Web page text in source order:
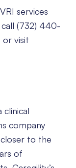
services
(732) 440-
or visit
clinical
company
to the
of